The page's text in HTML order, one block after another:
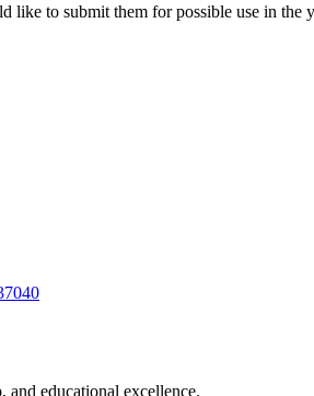
to submit them for possible use in the
and educational excellence.